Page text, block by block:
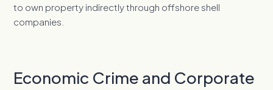
to own property indirectly through offshore shell
companies.
Economic Crime and Corporate